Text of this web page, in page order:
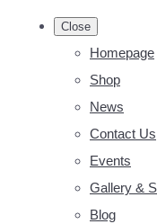
Close
Homepage
Shop
News
Contact Us
Events
Gallery &
Blog